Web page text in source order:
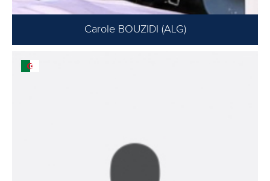
Carole BOUZIDI (ALG)